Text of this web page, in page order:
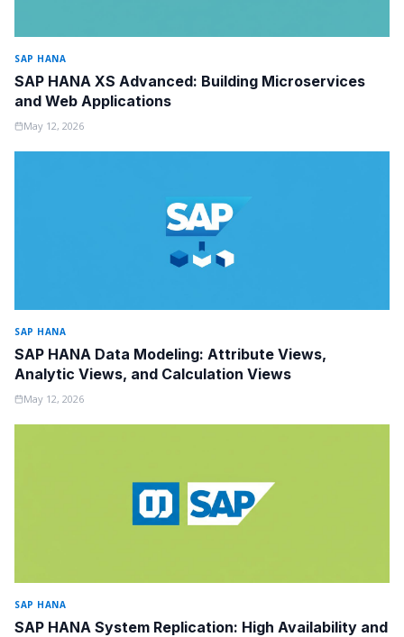
SAP HANA
SAP HANA XS Advanced: Building Microservices
and Web Applications
May 12, 2026
SAP HANA
SAP HANA Data Modeling: Attribute Views,
Analytic Views, and Calculation Views
May 12, 2026
SAP HANA
SAP HANA System Replication: High Availability and